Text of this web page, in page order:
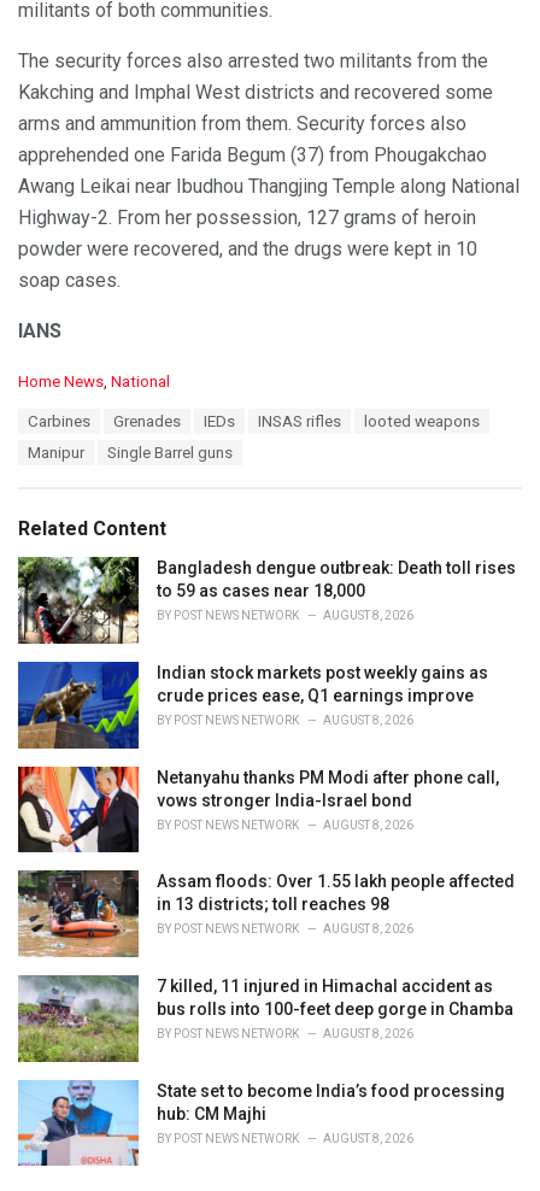
militants of both communities.
The security forces also arrested two militants from the
Kakching and Imphal West districts and recovered some
arms and ammunition from them. Security forces also
apprehended one Farida Begum (37) from Phougakchao
Awang Leikai near Ibudhou Thangjing Temple along National
Highway-2. From her possession, 127 grams of heroin
powder were recovered, and the drugs were kept in 10
soap cases.
IANS
C
i
e
s
:
Home News National
Carbines Grenades IEDs INSAS rifles
looted weapons
Manipur
Single Barrel guns
Related Content
Bangladesh dengue outbreak: Death toll rises
to 59 as cases near 18,000
BY POST NEWS NETWORK AUGUST 8, 2026
Indian stock markets post weekly gains as
crude prices ease, Q1 earnings improve
BY POST NEWS NETWORK AUGUST 8, 2026
Netanyahu thanks PM Modi after phone call,
vows stronger India-Israel bond
BY POST NEWS NETWORK AUGUST 8, 2026
Assam floods: Over 1.55 lakh people affected
in 13 districts; toll reaches 98
BY POST NEWS NETWORK AUGUST 8, 2026
7 killed, 11 injured in Himachal accident as
bus rolls into 100-feet deep gorge in Chamba
BY POST NEWS NETWORK AUGUST 8, 2026
State set to become India’s food processing
hub: CM Majhi
BY POST NEWS NETWORK AUGUST 8, 2026